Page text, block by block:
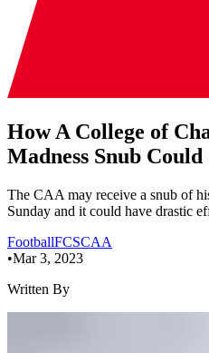
How A College of
Madness Snub
The CAA may receive a snub of
Sunday and it could have drastic
FootballFCSCAA
•Mar 3, 2023
Written By